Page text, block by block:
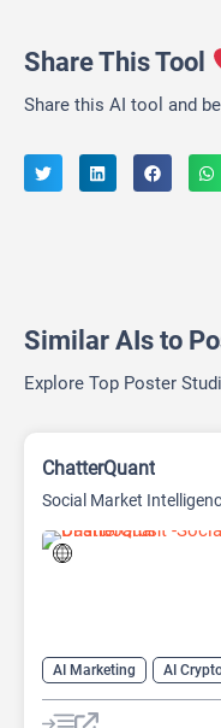
Share This Tool
Share this AI tool and
Similar AIs to
Explore Top Poster
ChatterQuant
Social Market
AI Marketing AI